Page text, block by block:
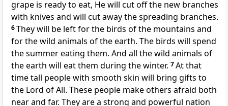
grape is ready to eat, He will cut off the new branches
with knives and will cut away the spreading branches.
6They will be left for the birds of the mountains and
for the wild animals of the earth. The birds will spend
the summer eating them. And all the wild animals of
the earth will eat them during the winter. 7At that
time tall people with smooth skin will bring gifts to
the Lord of All. These people make others afraid both
near and far. They are a strong and powerful nation